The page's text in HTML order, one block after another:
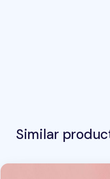
Similar
Sticker 6 Ring A5 Pocket